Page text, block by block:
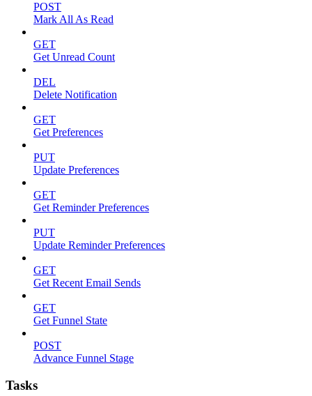
POST
Mark All As Read
GET
Get Unread Count
DEL
Delete Notification
GET
Get Preferences
PUT
Update Preferences
GET
Get Reminder Preferences
PUT
Update Reminder Preferences
GET
Get Recent Email Sends
GET
Get Funnel State
POST
Advance Funnel Stage
Tasks